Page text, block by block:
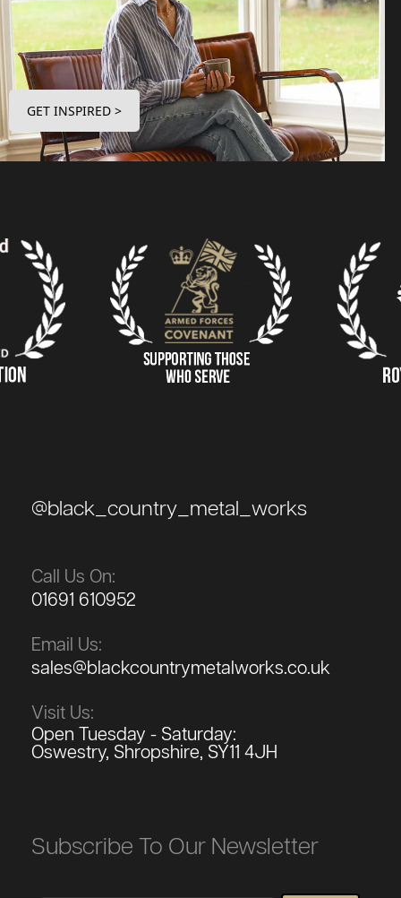
GET INSPIRED >
@black_country_metal_works
Call Us On:
01691 610952
Email Us:
sales@blackcountrymetalworks.co.uk
Visit Us:
Open Tuesday - Saturday:
Oswestry, Shropshire, SY11 4JH
Subscribe To Our Newsletter